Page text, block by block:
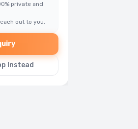
private and
out to you.
Instead